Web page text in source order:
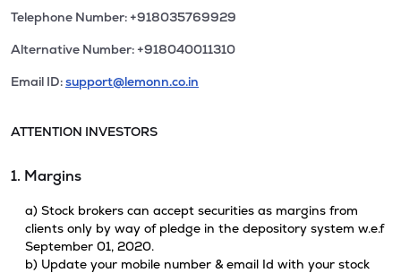
Telephone Number: +918035769929
Alternative Number: +918040011310
Email ID:support@lemonn.co.in
ATTENTION INVESTORS
1. Margins
a) Stock brokers can accept securities as margins from
clients only by way of pledge in the depository system w.e.f
September 01, 2020.
b) Update your mobile number & email Id with your stock